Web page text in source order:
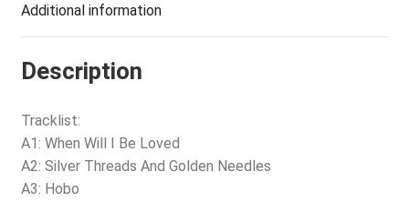
Additional information
Description
Tracklist:
A1: When Will I Be Loved
A2: Silver Threads And Golden Needles
A3: Hobo